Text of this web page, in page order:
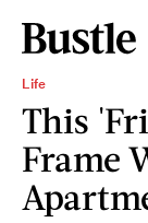
Life
This
Frame